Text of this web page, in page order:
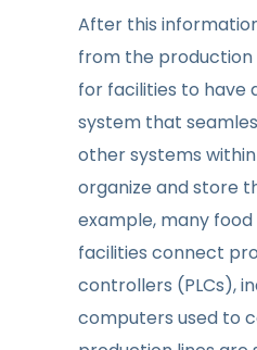
After this
from the production
for facilities to have
system that
other systems
organize and store
example, many
facilities connect
controllers (PLCs),
computers used to